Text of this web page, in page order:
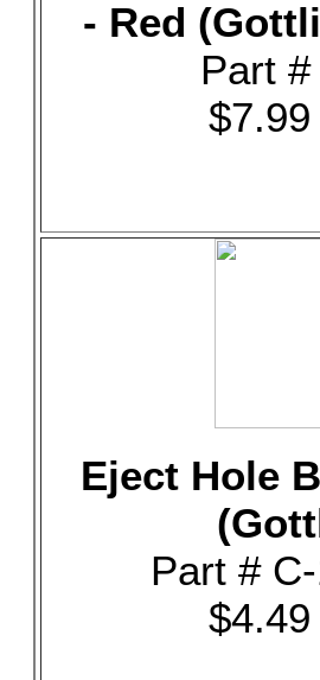
- Red
Part
Eject Hole
Part #